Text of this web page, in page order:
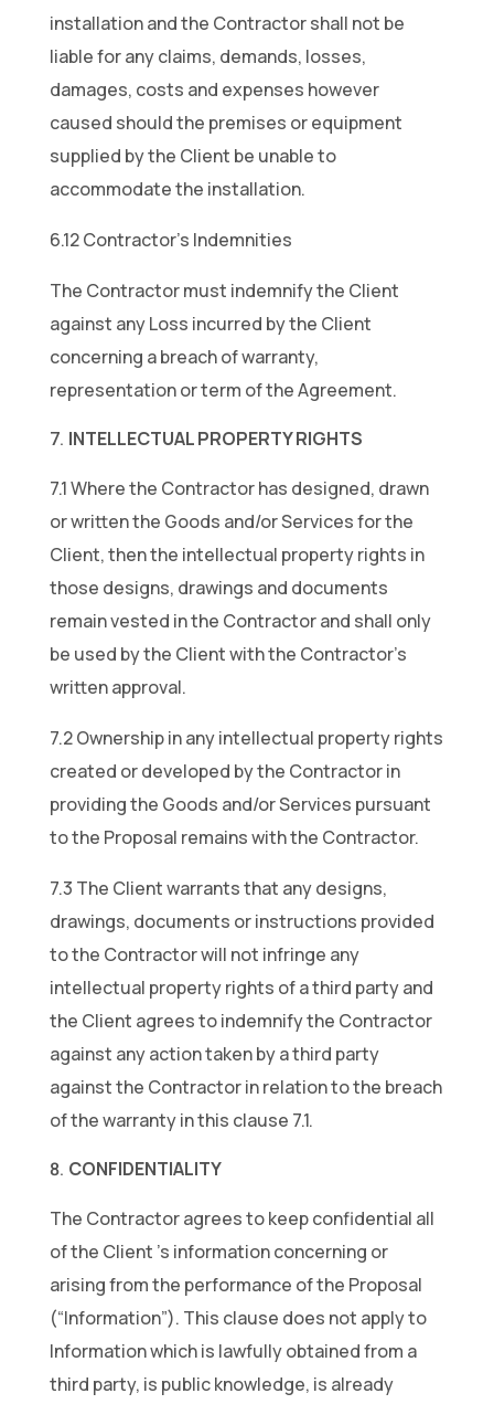
installation and the Contractor shall not be
liable for any claims, demands, losses,
damages, costs and expenses however
caused should the premises or equipment
supplied by the Client be unable to
accommodate the installation.
6.12 Contractor’s Indemnities
The Contractor must indemnify the Client
against any Loss incurred by the Client
concerning a breach of warranty,
representation or term of the Agreement.
INTELLECTUAL PROPERTY RIGHTS
7.1 Where the Contractor has designed, drawn
or written the Goods and/or Services for the
Client, then the intellectual property rights in
those designs, drawings and documents
remain vested in the Contractor and shall only
be used by the Client with the Contractor’s
written approval.
7.2 Ownership in any intellectual property rights
created or developed by the Contractor in
providing the Goods and/or Services pursuant
to the Proposal remains with the Contractor.
7.3 The Client warrants that any designs,
drawings, documents or instructions provided
to the Contractor will not infringe any
intellectual property rights of a third party and
the Client agrees to indemnify the Contractor
against any action taken by a third party
against the Contractor in relation to the breach
of the warranty in this clause 7.1.
CONFIDENTIALITY
The Contractor agrees to keep confidential all
of the Client ’s information concerning or
arising from the performance of the Proposal
(“Information”). This clause does not apply to
Information which is lawfully obtained from a
third party, is public knowledge, is already